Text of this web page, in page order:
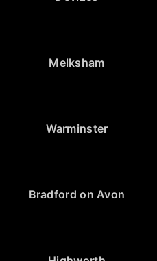
Melksham
Warminster
Bradford on Avon